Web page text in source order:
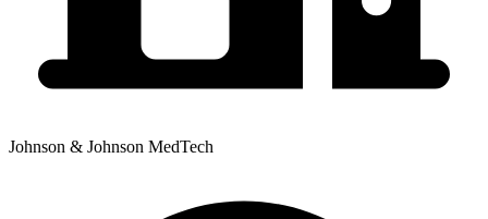
Johnson & Johnson MedTech